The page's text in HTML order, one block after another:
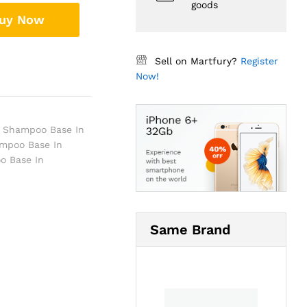
Now
Shampoo Base In
Base In
Base In
goods
Sell on Martfury? Register
Now!
Same Brand